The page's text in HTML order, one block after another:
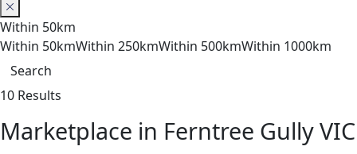
Within 50km
Within 50kmWithin 250kmWithin 500kmWithin 1000km
Search
10 Results
Marketplace in Ferntree Gully VIC